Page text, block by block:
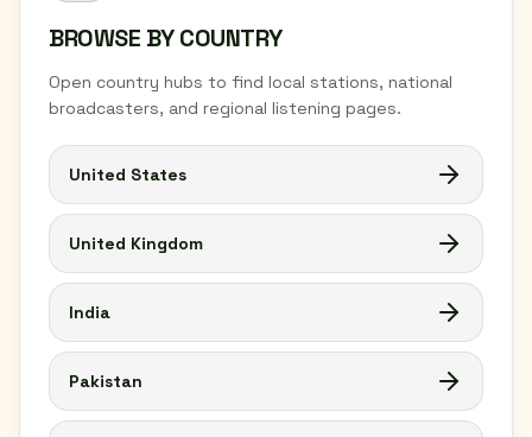
BROWSE BY COUNTRY
Open country hubs to find local stations, national
broadcasters, and regional listening pages.
United States
United Kingdom
India
Pakistan